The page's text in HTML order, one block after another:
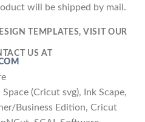
will be shipped by mail.
TEMPLATES, VISIT OUR
US AT
(Cricut svg), Ink Scape,
Business Edition, Cricut